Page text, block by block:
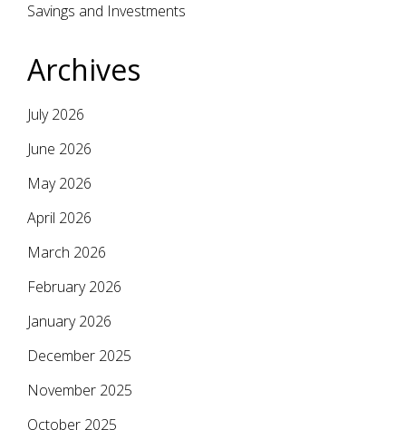
Archives
July 2026
June 2026
May 2026
April 2026
March 2026
February 2026
January 2026
December 2025
November 2025
October 2025
Savings and Investments